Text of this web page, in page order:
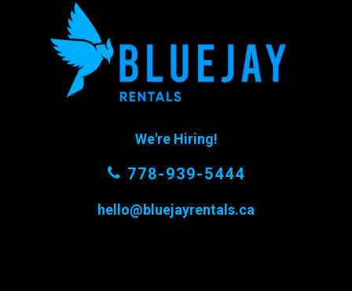
We're Hiring!
778-939-5444
hello@bluejayrentals.ca